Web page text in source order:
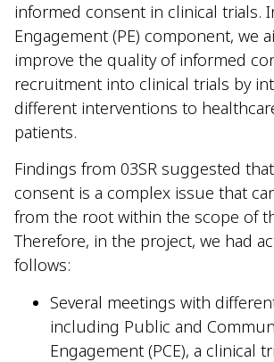
informed consent in clinical trials.
Engagement (PE) component, we
improve the quality of informed
recruitment into clinical trials by
different interventions to
patients.
Findings from 03SR suggested
consent is a complex issue that
from the root within the scope of
Therefore, in the project, we had
follows:
Several meetings with
including Public and
Engagement (PCE), a clinical